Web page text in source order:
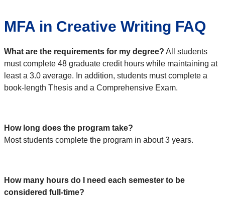
MFA in Creative Writing FAQ
What are the requirements for my degree? All students
must complete 48 graduate credit hours while maintaining at
least a 3.0 average. In addition, students must complete a
book-length Thesis and a Comprehensive Exam.
How long does the program take?
Most students complete the program in about 3 years.
How many hours do I need each semester to be
considered full-time?